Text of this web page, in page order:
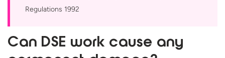
Regulations 1992
Can DSE work cause any